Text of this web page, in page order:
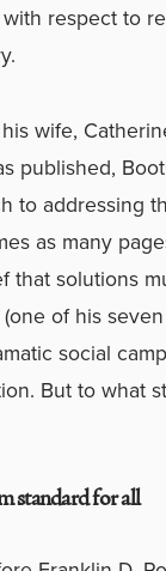
respect to
wife,
published,
to addressing
as many
that solutions
of his
social
But to what
standard for all